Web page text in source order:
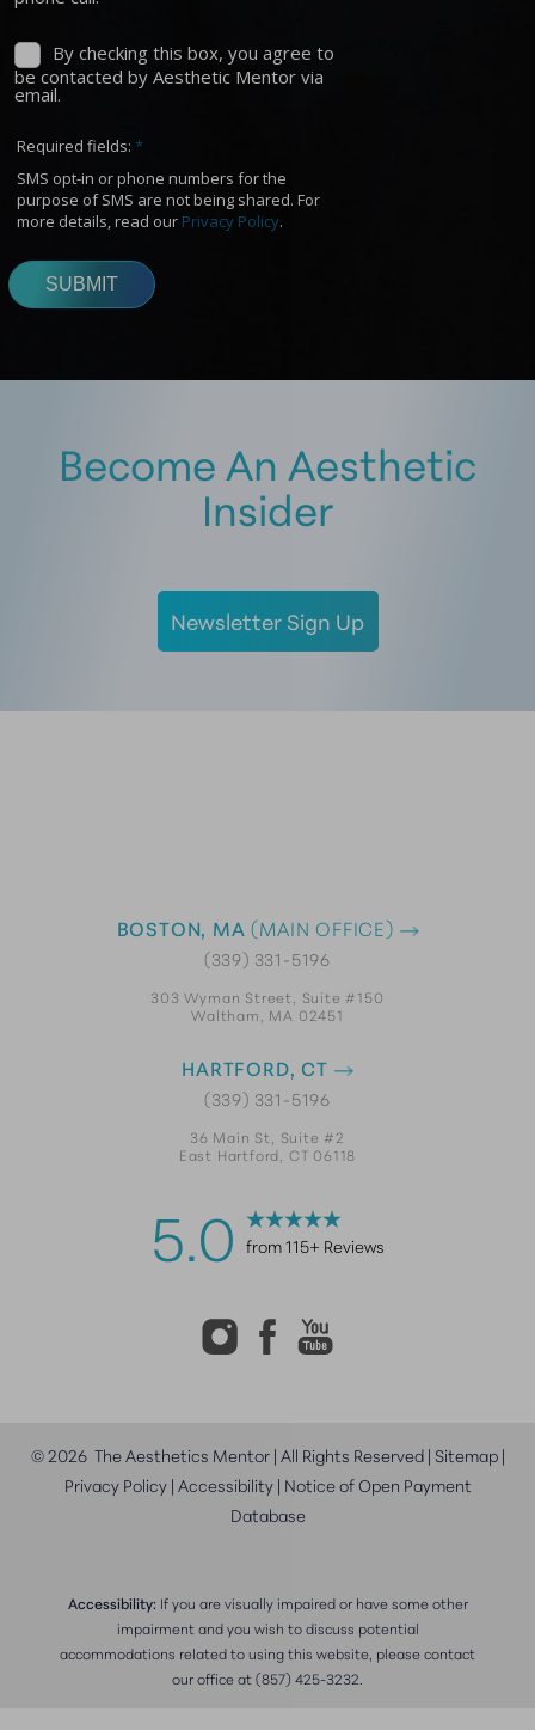
Become An Aesthetic
Insider
Newsletter Sign Up
BOSTON, MA (MAIN OFFICE)
(339) 331-5196
303 Wyman Street, Suite #150
Waltham, MA 02451
HARTFORD, CT
(339) 331-5196
36 Main St, Suite #2
East Hartford, CT 06118
5.0 from 115+ Reviews
©2026The Aesthetics Mentor | All Rights Reserved | Sitemap|
Privacy Policy| Accessibility| Notice of Open Payment
Database
Accessibility: If you are visually impaired or have some other
impairment and you wish to discuss potential
accommodations related to using this website, please contact
our office at(857) 425-3232.